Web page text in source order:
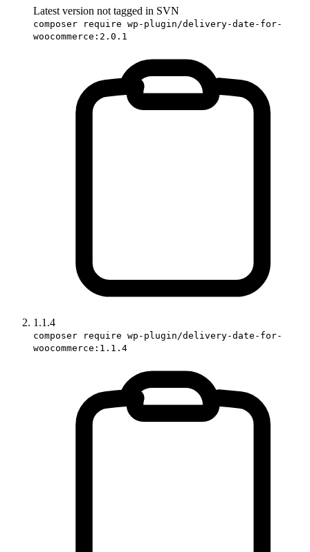
Latest version not tagged in SVN
composer require wp-plugin/delivery-date-for-
woocommerce:2.0.1
1.1.4
composer require wp-plugin/delivery-date-for-
woocommerce:1.1.4